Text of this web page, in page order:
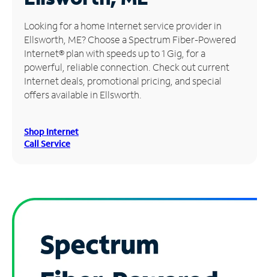
Manage
Account
Find
Store
Looking for a home Internet service provider in
Ellsworth, ME? Choose a Spectrum Fiber-Powered
Internet® plan with speeds up to 1 Gig, for a
powerful, reliable connection. Check out current
Internet deals, promotional pricing, and special
offers available in Ellsworth.
Shop Internet
Call Service